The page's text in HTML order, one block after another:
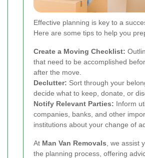
Effective planning is key to a
Here are some tips to help you
Create a Moving Checklist:
that need to be accomplished
after the move.
Declutter: Sort through your
decide what to keep, donate, or
Notify Relevant Parties: Inform
companies, banks, and other
institutions about your change of
At Man Van Removals , we assist
the planning process, offering